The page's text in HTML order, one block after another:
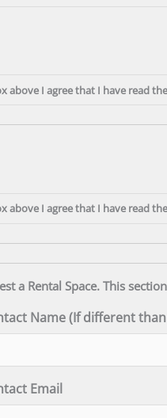
above I agree that I have read the
above I agree that I have read the
a Rental Space. This
Name (If different
Email